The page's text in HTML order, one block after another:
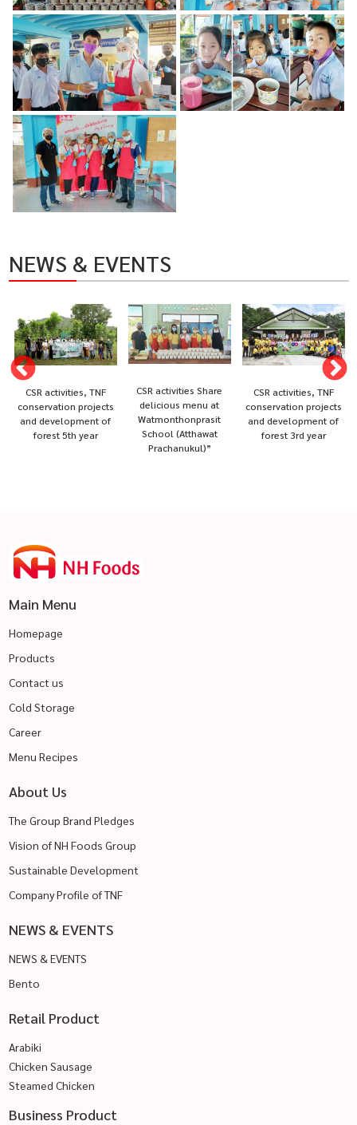
NEWS & EVENTS
CSR activities, TNF
conservation projects
and development of
forest 5th year
CSR activities Share
delicious menu at
Watmonthonprasit
School (Atthawat
Prachanukul)”
CSR activities, TNF
conservation projects
and development of
forest 3rd year
Main Menu
Homepage
Products
Contact us
Cold Storage
Career
Menu Recipes
About Us
The Group Brand Pledges
Vision of NH Foods Group
Sustainable Development
Company Profile of TNF
NEWS & EVENTS
NEWS & EVENTS
Bento
Retail Product
Arabiki
Chicken Sausage
Steamed Chicken
Business Product